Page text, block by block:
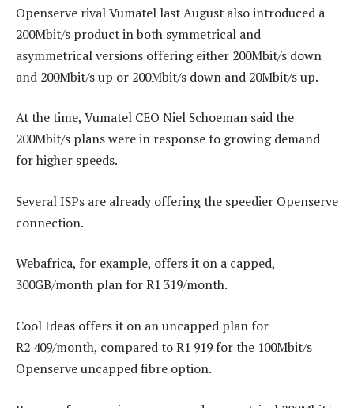
Openserve rival Vumatel last August also introduced a
200Mbit/s product in both symmetrical and
asymmetrical versions offering either 200Mbit/s down
and 200Mbit/s up or 200Mbit/s down and 20Mbit/s up.
At the time, Vumatel CEO Niel Schoeman said the
200Mbit/s plans were in response to growing demand
for higher speeds.
Several ISPs are already offering the speedier Openserve
connection.
Webafrica, for example, offers it on a capped,
300GB/month plan for R1 319/month.
Cool Ideas offers it on an uncapped plan for
R2 409/month, compared to R1 919 for the 100Mbit/s
Openserve uncapped fibre option.